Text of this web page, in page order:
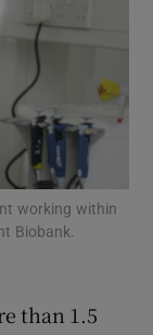
sections
sections
working within
Biobank.
than 1.5